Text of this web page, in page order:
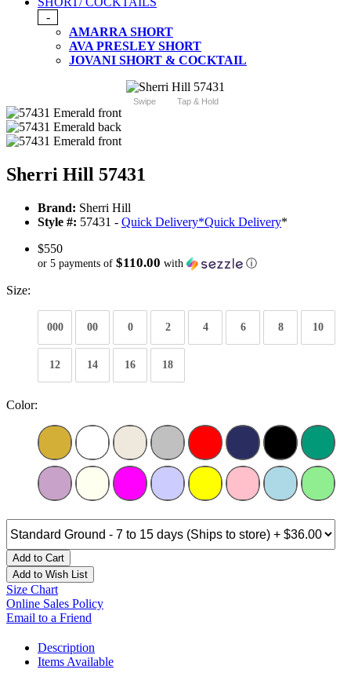
-
AMARRA SHORT
AVA PRESLEY SHORT
JOVANI SHORT & COCKTAIL
Swipe Tap & Hold
Sherri Hill 57431
Brand: Sherri Hill
Style #: 57431 - Quick Delivery*Quick Delivery*
$550
or 5 payments of $110.00 with ⓘ
Size:
000 00 0 2 4 6 8 10
12 14 16 18
Color:
Add to Cart
Add to Wish List
Size Chart
Online Sales Policy
Email to a Friend
Description
Items Available